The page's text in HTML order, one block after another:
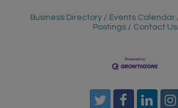
Business Directory Events Calendar
Postings
Contact Us